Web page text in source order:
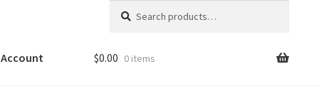
for:
Account $0.00 0 items